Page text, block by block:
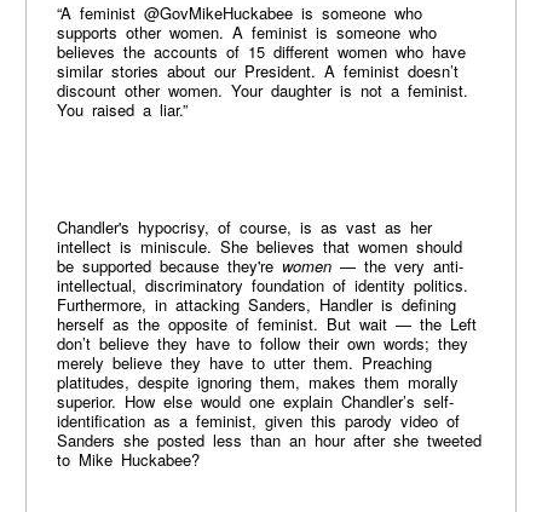
“A feminist @GovMikeHuckabee is someone who
supports other women. A feminist is someone who
believes the accounts of 15 different women who have
similar stories about our President. A feminist doesn’t
discount other women. Your daughter is not a feminist.
You raised a liar.”
Chandler's hypocrisy, of course, is as vast as her
intellect is miniscule. She believes that women should
be supported because they're women— the very anti-
intellectual, discriminatory foundation of identity politics.
Furthermore, in attacking Sanders, Handler is defining
herself as the opposite of feminist. But wait — the Left
don’t believe they have to follow their own words; they
merely believe they have to utter them. Preaching
platitudes, despite ignoring them, makes them morally
superior. How else would one explain Chandler’s self-
identification as a feminist, given this parody video of
Sanders she posted less than an hour after she tweeted
to Mike Huckabee?